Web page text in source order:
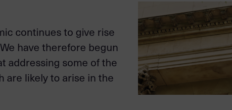
continues to give rise
have therefore begun
addressing some of the
are likely to arise in the